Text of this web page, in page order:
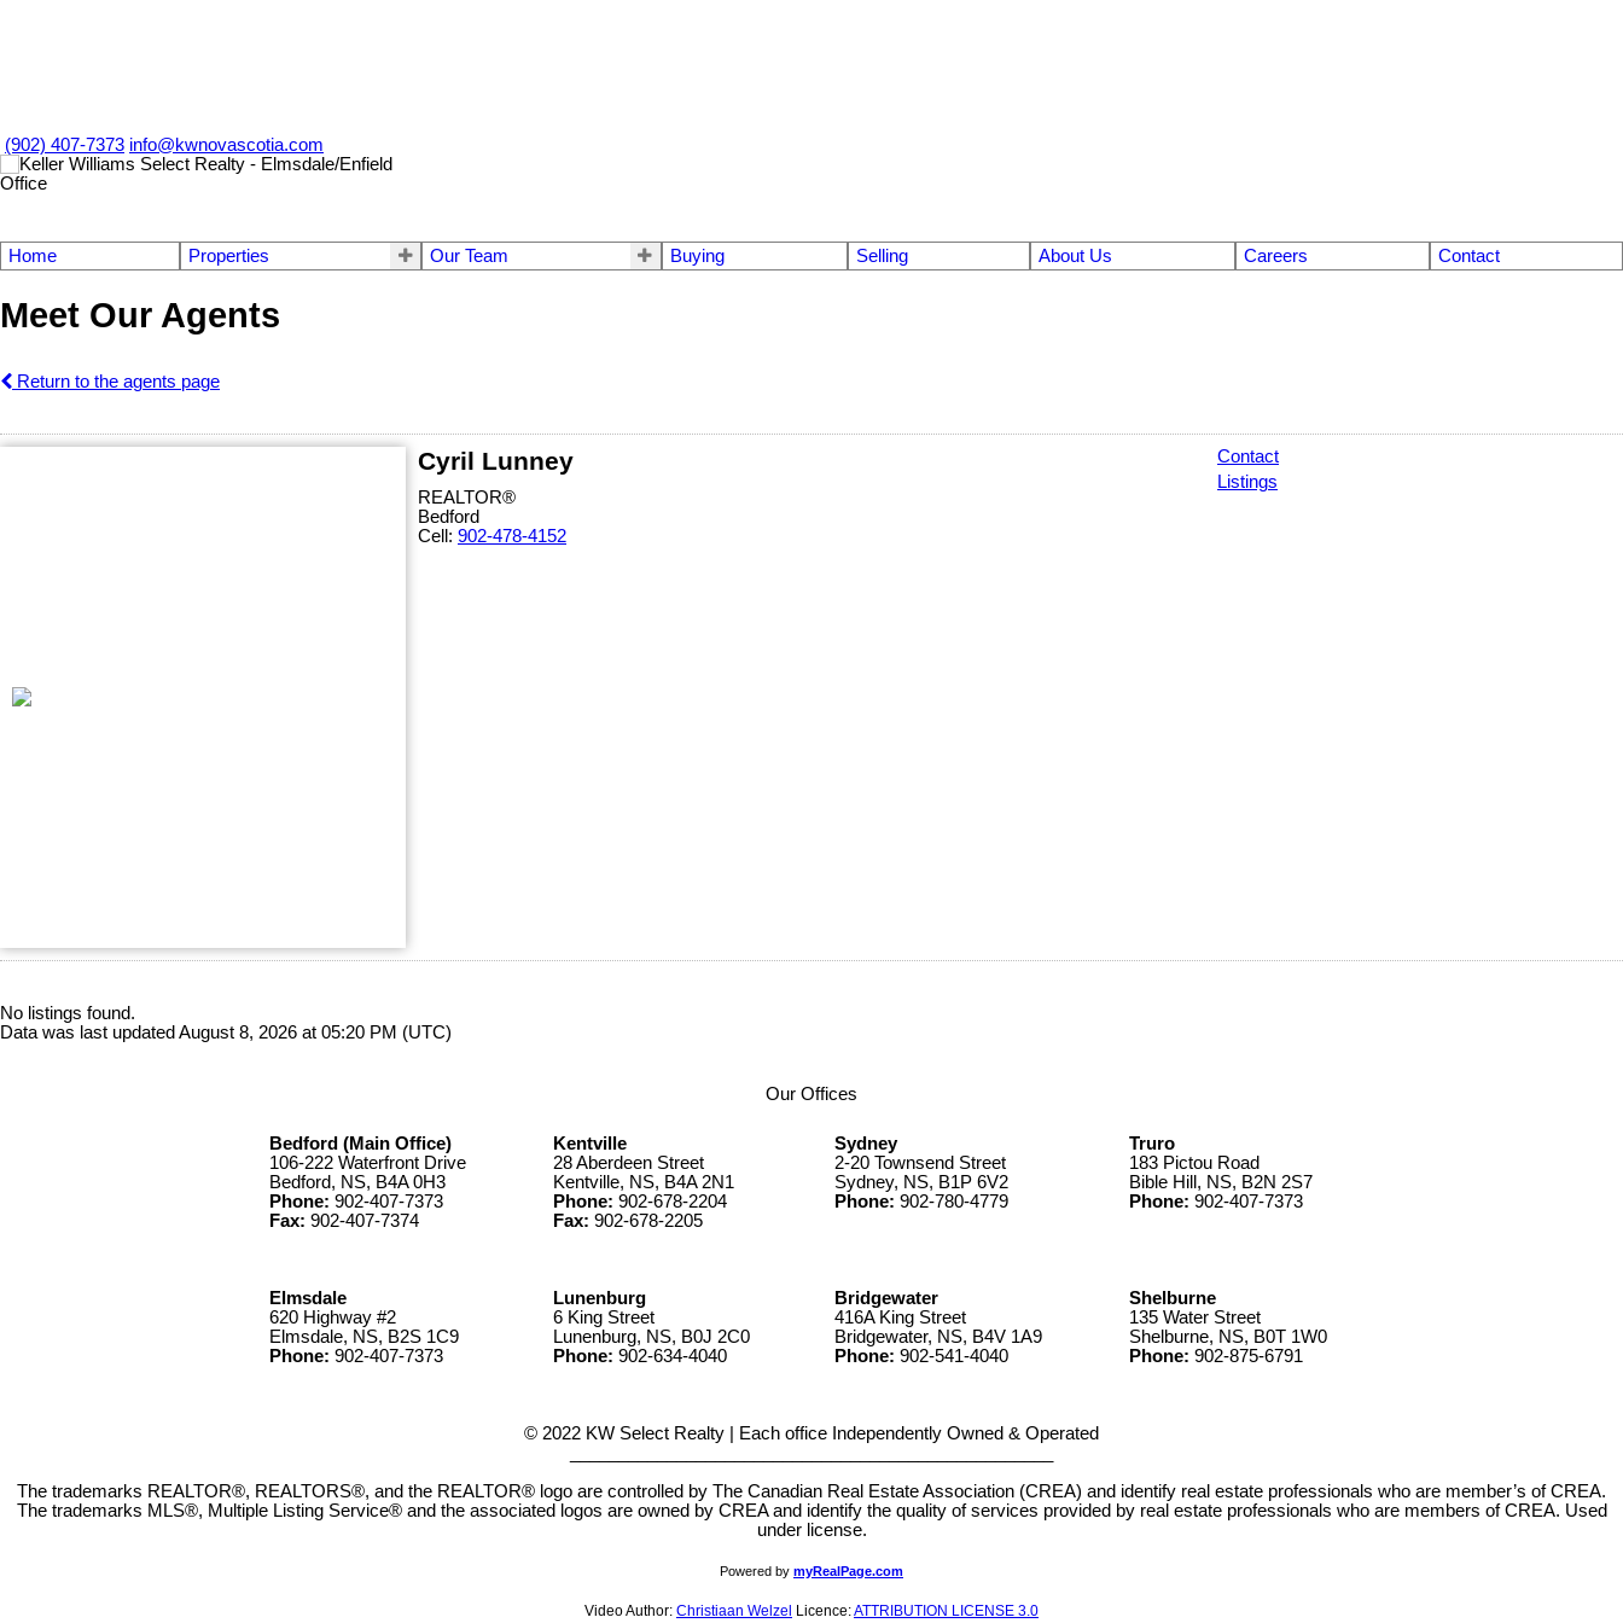
(902) 407-7373 info@kwnovascotia.com
Home Properties Our Team Buying Selling About Us Careers Contact
Meet Our Agents
Return to the agents page
Cyril Lunney
REALTOR®
Bedford
Cell: 902-478-4152
Contact
Listings
No listings found.
Data was last updated August 8, 2026 at 05:20 PM (UTC)
Our Offices
Bedford (Main Office)
106-222 Waterfront Drive
Bedford, NS, B4A 0H3
Phone: 902-407-7373
Fax: 902-407-7374
Kentville
28 Aberdeen Street
Kentville, NS, B4A 2N1
Phone: 902-678-2204
Fax: 902-678-2205
Sydney
2-20 Townsend Street
Sydney, NS, B1P 6V2
Phone: 902-780-4779
Truro
183 Pictou Road
Bible Hill, NS, B2N 2S7
Phone: 902-407-7373
Elmsdale
620 Highway #2
Elmsdale, NS, B2S 1C9
Phone: 902-407-7373
Lunenburg
6 King Street
Lunenburg, NS, B0J 2C0
Phone: 902-634-4040
Bridgewater
416A King Street
Bridgewater, NS, B4V 1A9
Phone: 902-541-4040
Shelburne
135 Water Street
Shelburne, NS, B0T 1W0
Phone: 902-875-6791
© 2022 KW Select Realty | Each office Independently Owned & Operated
The trademarks REALTOR®, REALTORS®, and the REALTOR® logo are controlled by The Canadian Real Estate Association (CREA) and identify real estate professionals who are member’s of CREA.
The trademarks MLS®, Multiple Listing Service® and the associated logos are owned by CREA and identify the quality of services provided by real estate professionals who are members of CREA. Used
under license.
Powered by myRealPage.com
Video Author: Christiaan Welzel Licence:ATTRIBUTION LICENSE 3.0